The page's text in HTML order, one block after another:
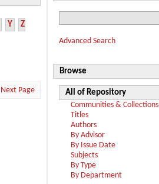
Y Z
Next Page
Advanced Search
Browse
All of Repository
Communities & Collections
Titles
Authors
By Advisor
By Issue Date
Subjects
By Type
By Department